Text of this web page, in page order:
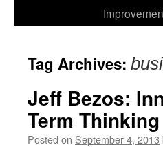
Tag Archives:
Jeff Bezos:
Term Thinking
Posted on September 4, 2013